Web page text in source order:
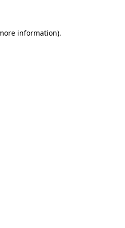
information).